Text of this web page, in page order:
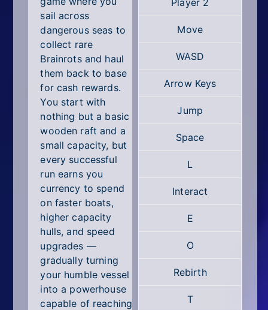
Shooting
Simulator
Sniper
Sports
Strategy
All Tags
Random
sail across
dangerous seas to
collect rare
Brainrots and haul
them back to base
for cash rewards.
You start with
nothing but a basic
wooden raft and a
small capacity, but
every successful
run earns you
currency to spend
on faster boats,
higher capacity
hulls, and speed
upgrades —
gradually turning
your humble vessel
into a powerhouse
capable of reaching
Player 2
Move
WASD
Arrow Keys
Jump
Space
L
Interact
E
O
Rebirth
T